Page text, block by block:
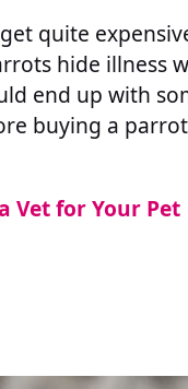
quite
hide illness
end up with
buying a
Vet for Your Pet